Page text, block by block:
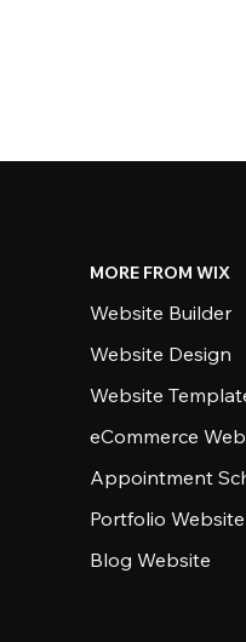
MORE FROM WIX
Website Builder
Website Design
Website
eCommerce
Appointment
Portfolio Website
Blog Website